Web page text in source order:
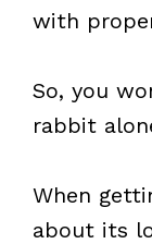
with
So, you
rabbit
When
about its